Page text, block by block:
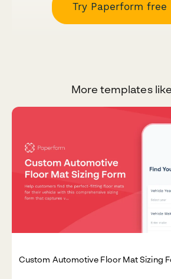
Try Paperform free
More templates
Custom Automotive Floor Mat Sizing